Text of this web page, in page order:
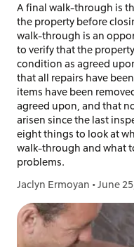
A final walk-through is
the property before
walk-through is an
to verify that the
condition as agreed
that all repairs have
items have been
agreed upon, and that
arisen since the last
eight things to look at
walk-through and what
problems.
Jaclyn Ermoyan •June